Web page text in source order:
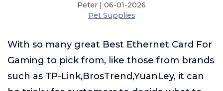
Peter | 06-01-2026
Pet Supplies
With so many great Best Ethernet Card For
Gaming to pick from, like those from brands
such as TP-Link,BrosTrend,YuanLey, it can